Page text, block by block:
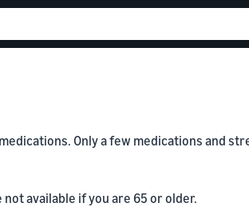
Only a few medications and
available if you are 65 or older.